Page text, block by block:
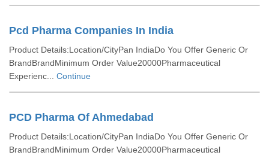
Pcd Pharma Companies In India
Product Details:Location/CityPan IndiaDo You Offer Generic Or
BrandBrandMinimum Order Value20000Pharmaceutical
Experienc... Continue
PCD Pharma Of Ahmedabad
Product Details:Location/CityPan IndiaDo You Offer Generic Or
BrandBrandMinimum Order Value20000Pharmaceutical